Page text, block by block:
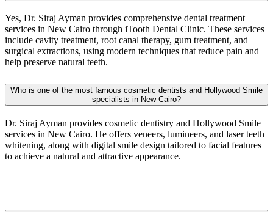
Yes, Dr. Siraj Ayman provides comprehensive dental treatment
services in New Cairo through iTooth Dental Clinic. These services
include cavity treatment, root canal therapy, gum treatment, and
surgical extractions, using modern techniques that reduce pain and
help preserve natural teeth.
Who is one of the most famous cosmetic dentists and Hollywood Smile
specialists in New Cairo?
Dr. Siraj Ayman provides cosmetic dentistry and Hollywood Smile
services in New Cairo. He offers veneers, lumineers, and laser teeth
whitening, along with digital smile design tailored to facial features
to achieve a natural and attractive appearance.